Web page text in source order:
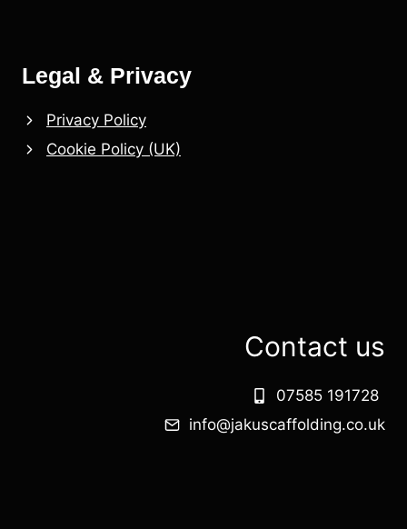
Legal & Privacy
Privacy Policy
Cookie Policy (UK)
Contact us
07585 191728
info@jakuscaffolding.co.uk